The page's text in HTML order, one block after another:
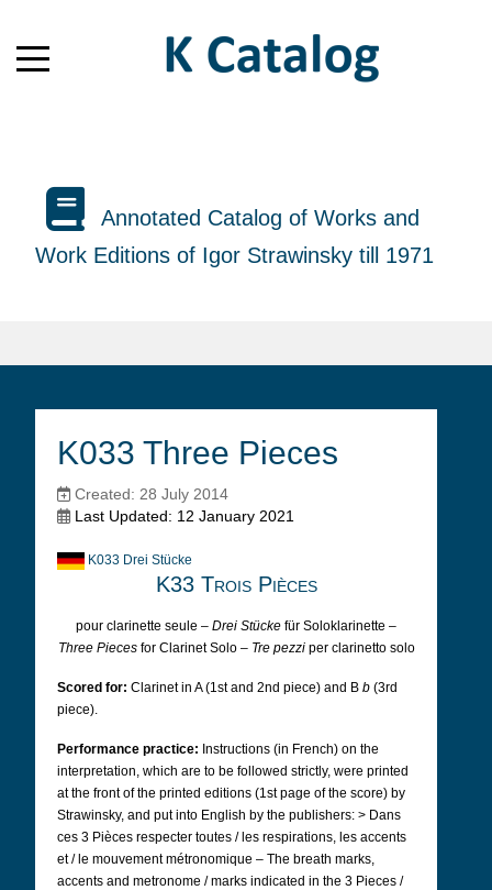
Annotated Catalog of Works and
Work Editions of Igor Strawinsky till 1971
K033 Three Pieces
Created: 28 July 2014
Last Updated: 12 January 2021
K033 Drei Stücke
K33 Trois Pièces
pour clarinette seule – Drei Stücke für Soloklarinette –
Three Piecesfor Clarinet Solo – Tre pezziper clarinetto solo
Scored for: Clarinet in A (1st and 2nd piece) and B b (3rd
piece).
Performance practice: Instructions (in French) on the
interpretation, which are to be followed strictly, were printed
at the front of the printed editions (1st page of the score) by
Strawinsky, and put into English by the publishers: > Dans
ces 3 Pièces respecter toutes / les respirations, les accents
et / le mouvement métronomique – The breath marks,
accents and metronome / marks indicated in the 3 Pieces /